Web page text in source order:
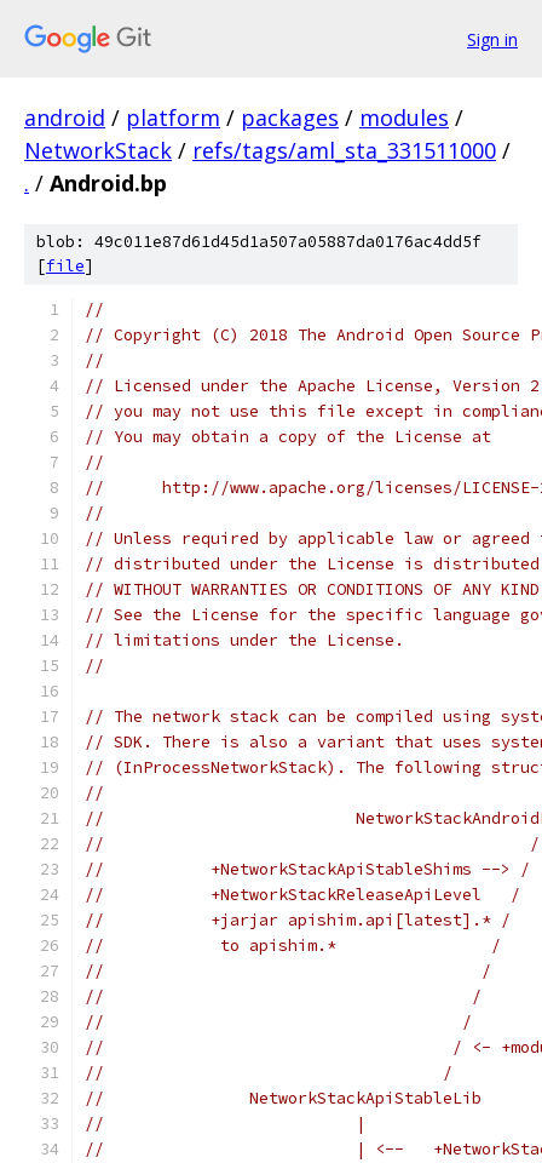
Sign in
android / platform / packages / modules /
NetworkStack / refs/tags/aml_sta_331511000 /
. / Android.bp
blob: 49c011e87d61d45d1a507a05887da0176ac4dd5f
[file]
//
// Copyright (C) 2018 The Android Open Source
//
// Licensed under the Apache License,
// you may not use this file except in
// You may obtain a copy of the License at
//
//      http://www.apache.org/licenses/
//
// Unless required by applicable law or
// distributed under the License is distributed
// WITHOUT WARRANTIES OR CONDITIONS OF
// See the License for the specific language
// limitations under the License.
//
// The network stack can be compiled using
// SDK. There is also a variant that uses
// (InProcessNetworkStack). The following
//
//
//
//           +NetworkStackApiStableShims --> /
//           +NetworkStackReleaseApiLevel   /
//           +jarjar apishim.api[latest].* /
//            to apishim.*                /
//                                       /
//                                      /
//                                     /
//                                    / <-
//                                   /
//               NetworkStackApiStableLib
//                          |
//                          | <--